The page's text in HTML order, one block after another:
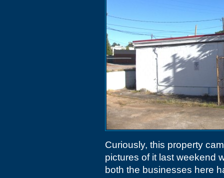
Curiously, this property
pictures of it last weekend
both the businesses here